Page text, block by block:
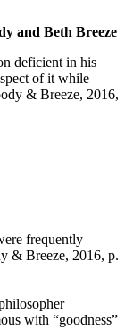
and Beth Breeze
deficient in his
of it while
& Breeze, 2016,
frequently
& Breeze, 2016, p.
with “goodness”